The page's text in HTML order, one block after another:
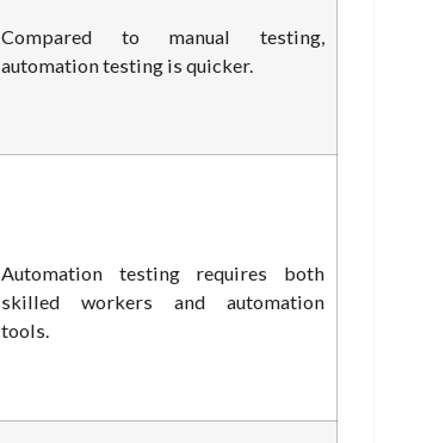
Compared to manual testing,
automation testing is quicker.
Automation testing requires both
skilled workers and automation
tools.